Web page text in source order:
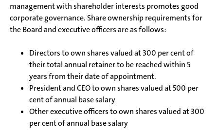
management with shareholder interests promotes good
corporate governance. Share ownership requirements for
the Board and executive officers are as follows:
Directors to own shares valued at 300 per cent of
their total annual retainer to be reached within 5
years from their date of appointment.
President and CEO to own shares valued at 500 per
cent of annual base salary
Other executive officers to own shares valued at 300
per cent of annual base salary